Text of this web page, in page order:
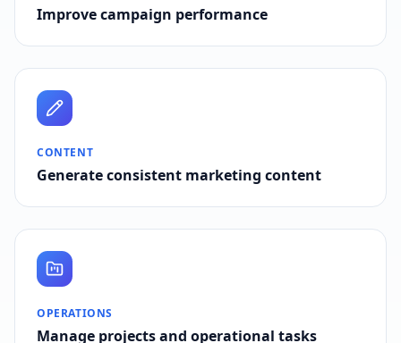
Improve campaign performance
CONTENT
Generate consistent marketing content
OPERATIONS
Manage projects and operational tasks